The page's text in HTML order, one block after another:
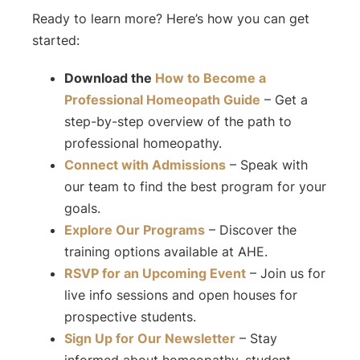
Ready to learn more? Here’s how you can get
started:
Download the How to Become a
Professional Homeopath Guide – Get a
step-by-step overview of the path to
professional homeopathy.
Connect with Admissions – Speak with
our team to find the best program for your
goals.
Explore Our Programs – Discover the
training options available at AHE.
RSVP for an Upcoming Event – Join us for
live info sessions and open houses for
prospective students.
Sign Up for Our Newsletter – Stay